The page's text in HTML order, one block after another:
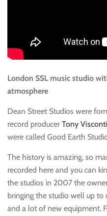
London SSL music studio
atmosphere
Dean Street Studios were
record producer Tony Visconti
were called Good Earth
The history is amazing, so
recorded here and you can
the studios in 2007 the
bringing the studio well up
and a lot of new equipment.